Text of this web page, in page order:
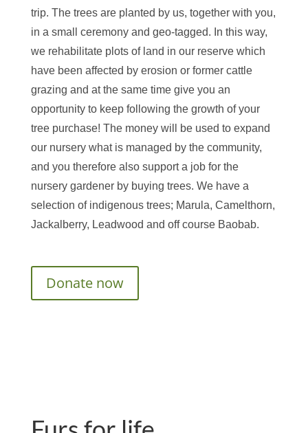
trip. The trees are planted by us, together with you,
in a small ceremony and geo-tagged. In this way,
we rehabilitate plots of land in our reserve which
have been affected by erosion or former cattle
grazing and at the same time give you an
opportunity to keep following the growth of your
tree purchase! The money will be used to expand
our nursery what is managed by the community,
and you therefore also support a job for the
nursery gardener by buying trees. We have a
selection of indigenous trees; Marula, Camelthorn,
Jackalberry, Leadwood and off course Baobab.
Donate now